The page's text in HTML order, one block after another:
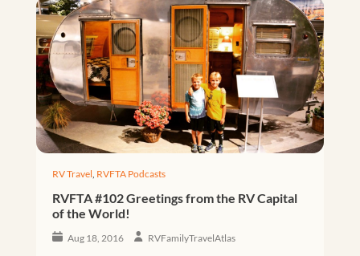
RV Travel RVFTA Podcasts
RVFTA #102 Greetings from the RV Capital
of the World!
Aug 18, 2016 RVFamilyTravelAtlas